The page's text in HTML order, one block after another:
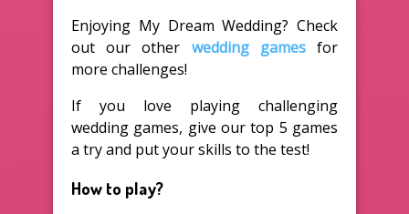
Enjoying My Dream Wedding? Check
out our other wedding gamesfor
more challenges!
If you love playing challenging
wedding games, give our top 5 games
a try and put your skills to the test!
How to play?